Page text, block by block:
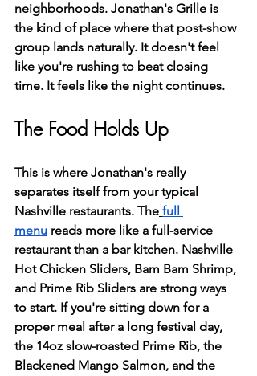
neighborhoods. Jonathan's Grille is
the kind of place where that post-show
group lands naturally. It doesn't feel
like you're rushing to beat closing
time. It feels like the night continues.
The Food Holds Up
This is where Jonathan's really
separates itself from your typical
Nashville restaurants. The full
menu reads more like a full-service
restaurant than a bar kitchen. Nashville
Hot Chicken Sliders, Bam Bam Shrimp,
and Prime Rib Sliders are strong ways
to start. If you're sitting down for a
proper meal after a long festival day,
the 14oz slow-roasted Prime Rib, the
Blackened Mango Salmon, and the